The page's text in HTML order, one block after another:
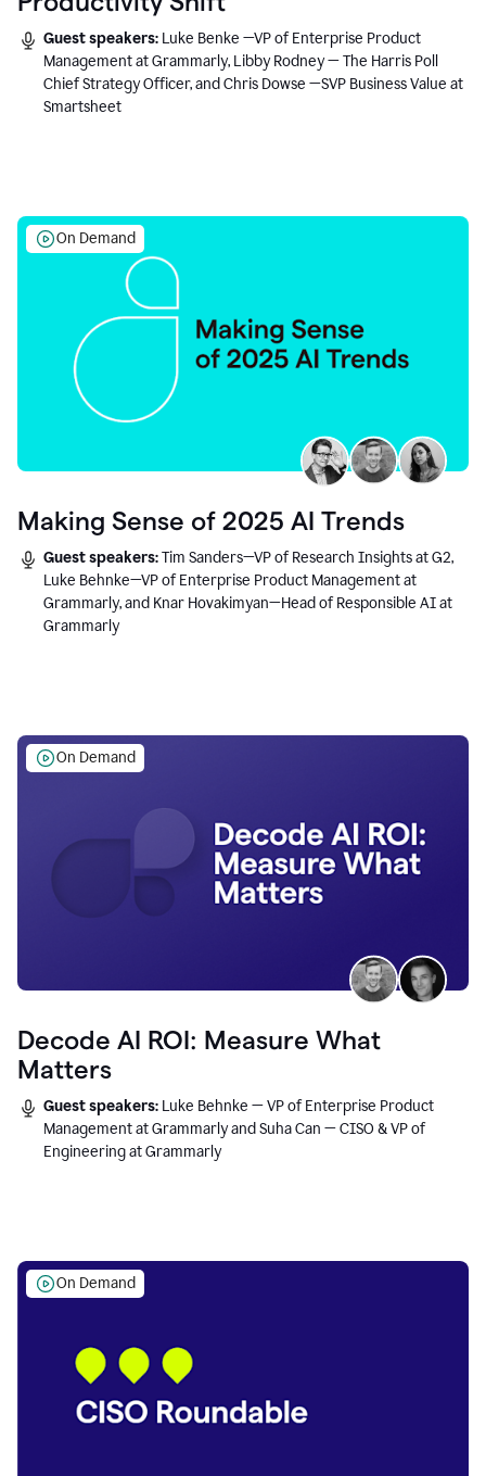
Guest speakers: Luke Benke —VP of Enterprise Product
Management at Grammarly, Libby Rodney — The Harris Poll
Chief Strategy Officer, and Chris Dowse —SVP Business Value at
Smartsheet
On Demand
Making Sense of 2025 AI Trends
Guest speakers:Tim Sanders—VP of Research Insights at G2,
Luke Behnke—VP of Enterprise Product Management at
Grammarly, and Knar Hovakimyan—Head of Responsible AI at
Grammarly
On Demand
Decode AI ROI: Measure What
Matters
Guest speakers: Luke Behnke — VP of Enterprise Product
Management at Grammarly and Suha Can — CISO & VP of
Engineering at Grammarly
On Demand